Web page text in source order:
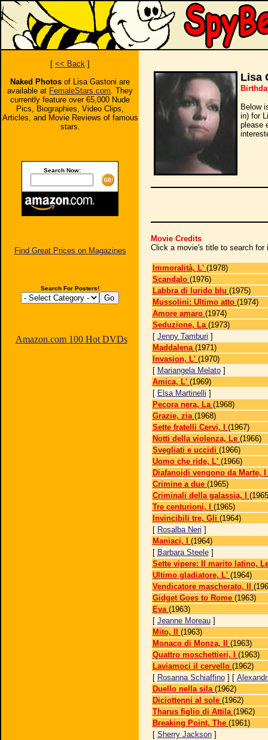
[ << Back ]
Naked Photos of Lisa Gastoni are
available at FemaleStars.com. They
currently feature over 65,000 Nude
Pics, Biographies, Video Clips,
Articles, and Movie Reviews of famous
stars.
Search Now:
Find Great Prices on Magazines
Search For Posters!
Amazon.com 100 Hot DVDs
Lisa
Below
in) for
please
Movie Credits
Click a movie's title to search for
Immoralità, L' (1978)
Scandalo (1976)
Labbra di lurido blu (1975)
Mussolini: Ultimo atto (1974)
Amore amaro (1974)
Seduzione, La (1973)
[ Jenny Tamburi ]
Maddalena (1971)
Invasion, L' (1970)
[ Mariangela Melato]
Amica, L' (1969)
[ Elsa Martinelli ]
Pecora nera, La (1968)
Grazie, zia (1968)
Sette fratelli Cervi, I
(1967)
Notti della violenza, Le (1966)
Svegliati e uccidi (1966)
Uomo che ride, L' (1966)
Diafanoidi vengono da Marte, I
Crimine a due (1965)
Criminali della galassia, I
Tre centurioni, I
(1965)
Invincibili tre, Gli (1964)
[ Rosalba Neri ]
Maniaci, I
(1964)
[ Barbara Steele]
Sette vipere: Il marito latino,
Ultimo gladiatore, L' (1964)
Vendicatore mascherato, Il
Gidget Goes to Rome (1963)
Eva (1963)
[ Jeanne Moreau]
Mito, Il
(1963)
Monaco di Monza, Il
(1963)
Quattro moschettieri, I
(1963)
Laviamoci il cervello (1962)
[ Rosanna Schiaffino] [
Duello nella sila (1962)
Diciottenni al sole (1962)
Tharus figlio di Attila (1962)
Breaking Point, The (1961)
[ Sherry Jackson]